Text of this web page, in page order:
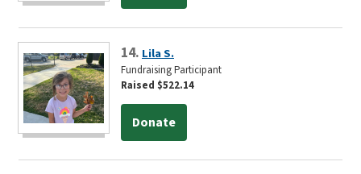
14. Lila S.
Fundraising Participant
Raised $522.14
Donate